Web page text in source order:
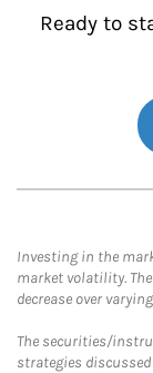
Ready to
Investing in the
market volatility.
decrease over
The securities/
strategies